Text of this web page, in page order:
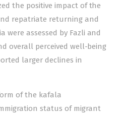
the positive impact of the
repatriate returning and
assessed by Fazli and
overall perceived well-being
larger declines in
of the kafala
status of migrant